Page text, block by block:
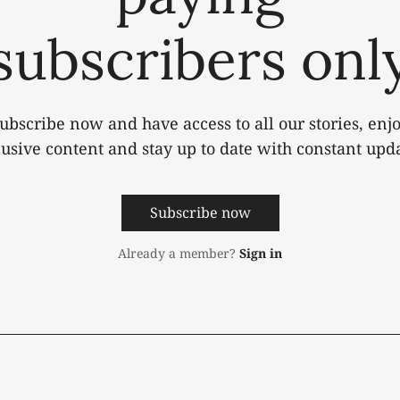
now and have access to all our stories,
content and stay up to date with constant
Subscribe now
Already a member? Sign in